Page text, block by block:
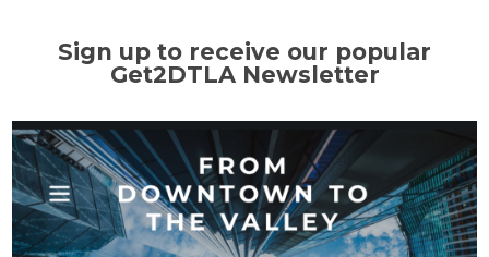
Sign up to receive our popular
Get2DTLA Newsletter